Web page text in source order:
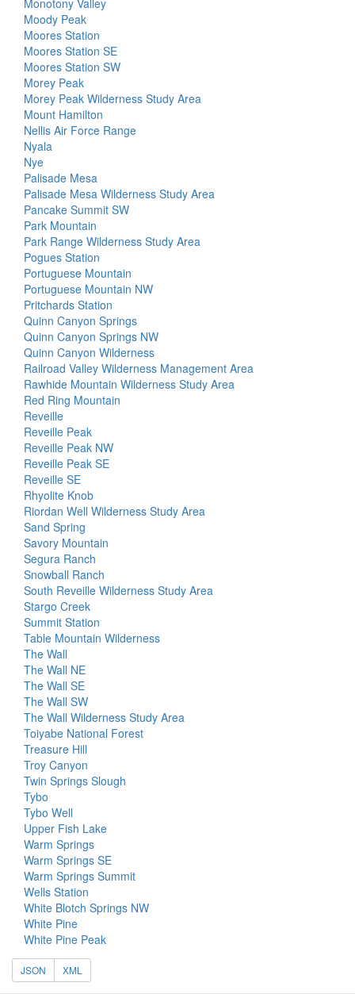
Monotony Valley
Moody Peak
Moores Station
Moores Station SE
Moores Station SW
Morey Peak
Morey Peak Wilderness Study Area
Mount Hamilton
Nellis Air Force Range
Nyala
Nye
Palisade Mesa
Palisade Mesa Wilderness Study Area
Pancake Summit SW
Park Mountain
Park Range Wilderness Study Area
Pogues Station
Portuguese Mountain
Portuguese Mountain NW
Pritchards Station
Quinn Canyon Springs
Quinn Canyon Springs NW
Quinn Canyon Wilderness
Railroad Valley Wilderness Management Area
Rawhide Mountain Wilderness Study Area
Red Ring Mountain
Reveille
Reveille Peak
Reveille Peak NW
Reveille Peak SE
Reveille SE
Rhyolite Knob
Riordan Well Wilderness Study Area
Sand Spring
Savory Mountain
Segura Ranch
Snowball Ranch
South Reveille Wilderness Study Area
Stargo Creek
Summit Station
Table Mountain Wilderness
The Wall
The Wall NE
The Wall SE
The Wall SW
The Wall Wilderness Study Area
Toiyabe National Forest
Treasure Hill
Troy Canyon
Twin Springs Slough
Tybo
Tybo Well
Upper Fish Lake
Warm Springs
Warm Springs SE
Warm Springs Summit
Wells Station
White Blotch Springs NW
White Pine
White Pine Peak
JSON XML